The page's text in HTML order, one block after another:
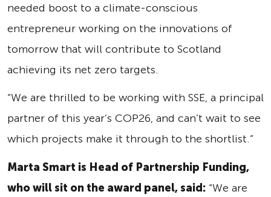
needed boost to a climate-conscious
entrepreneur working on the innovations of
tomorrow that will contribute to Scotland
achieving its net zero targets.
“We are thrilled to be working with SSE, a principal
partner of this year’s COP26, and can’t wait to see
which projects make it through to the shortlist.”
Marta Smart is Head of Partnership Funding,
who will sit on the award panel, said: “We are